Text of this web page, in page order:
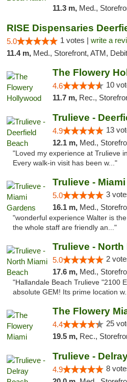
11.3 m, Med., Storefront, ADA
5.0 1 votes | write a
11.4 m, Med., Storefront, ATM, Debit Card,
The Flowery
4.6 10
11.7 m, Rec.,
Trulieve -
4.9 13
12.1 m, Med., Storefront, ADA
"Loved my experience at Trulieve
Every walk-in visit has been w..."
Trulieve -
5.0 3
16.1 m, Med., Storefront, ADA
"wonderful experience Walter is
the whole staff are friendly an..."
Trulieve - North
5.0 2
17.6 m, Med., Storefront, ADA
"Hallandale Beach Trulieve "2100
absolute GEM! Its prime location
The Flowery
4.4 25
19.5 m, Rec.,
Trulieve -
4.9 8